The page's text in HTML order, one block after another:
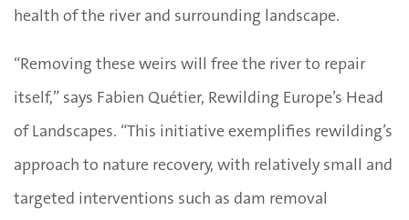
health of the river and surrounding landscape.
“Removing these weirs will free the river to repair
itself,” says Fabien Quétier, Rewilding Europe’s Head
of Landscapes. “This initiative exemplifies rewilding’s
approach to nature recovery, with relatively small and
targeted interventions such as dam removal